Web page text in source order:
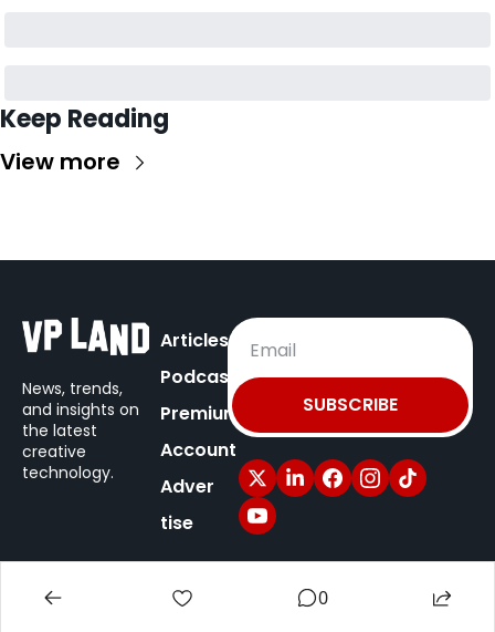
Keep Reading
View more
News, trends,
and insights on
the latest
creative
technology.
Articles
Podcast
Premium
Account
Adver
tise
SUBSCRIBE
0